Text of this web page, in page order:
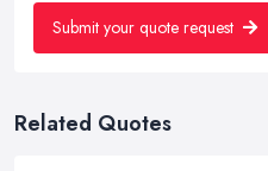
Submit your quote request
Related Quotes